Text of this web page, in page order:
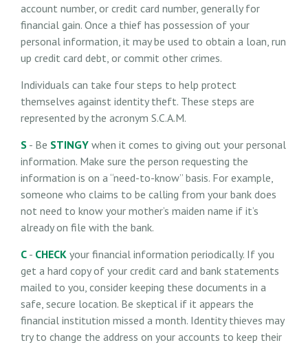
account number, or credit card number, generally for
financial gain. Once a thief has possession of your
personal information, it may be used to obtain a loan, run
up credit card debt, or commit other crimes.
Individuals can take four steps to help protect
themselves against identity theft. These steps are
represented by the acronym S.C.A.M.
S - Be STINGY when it comes to giving out your personal
information. Make sure the person requesting the
information is on a “need-to-know” basis. For example,
someone who claims to be calling from your bank does
not need to know your mother’s maiden name if it’s
already on file with the bank.
C - CHECK your financial information periodically. If you
get a hard copy of your credit card and bank statements
mailed to you, consider keeping these documents in a
safe, secure location. Be skeptical if it appears the
financial institution missed a month. Identity thieves may
try to change the address on your accounts to keep their